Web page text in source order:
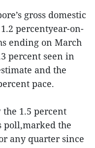
gross domestic
percentyear-on-
ending on March
percent seen in
and the
pace.
1.5 percent
poll,marked the
any quarter since